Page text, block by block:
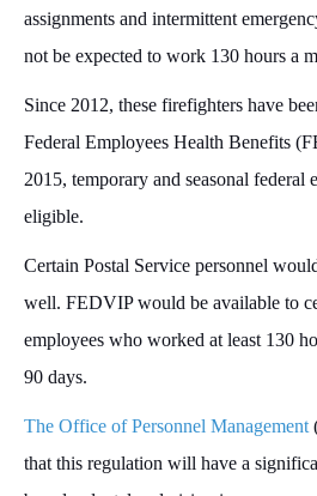
assignments and intermittent
not be expected to work 130 hours a
Since 2012, these firefighters have
Federal Employees Health Benefits
2015, temporary and seasonal federal
eligible.
Certain Postal Service personnel
well. FEDVIP would be available to
employees who worked at least 130
90 days.
The Office of Personnel Management
that this regulation will have a